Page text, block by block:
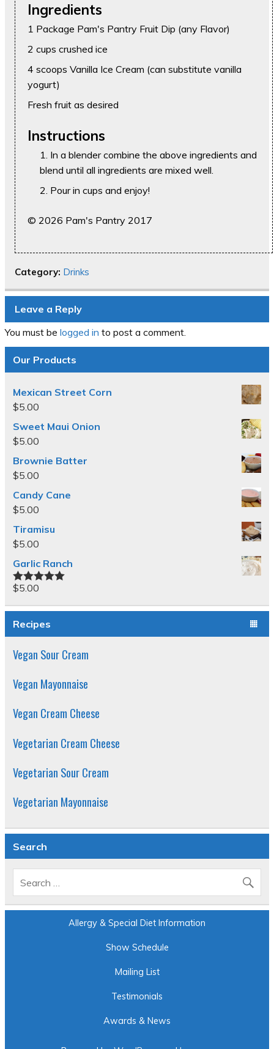
Ingredients
1 Package Pam's Pantry Fruit Dip (any Flavor)
2 cups crushed ice
4 scoops Vanilla Ice Cream (can substitute vanilla
yogurt)
Fresh fruit as desired
Instructions
In a blender combine the above ingredients and
blend until all ingredients are mixed well.
Pour in cups and enjoy!
© 2026 Pam's Pantry 2017
Category: Drinks
Leave a Reply
You must be logged in to post a comment.
Our Products
Mexican Street Corn
$5.00
Sweet Maui Onion
$5.00
Brownie Batter
$5.00
Candy Cane
$5.00
Tiramisu
$5.00
Garlic Ranch
Rated5.00
$5.00
Recipes
Vegan Sour Cream
Vegan Mayonnaise
Vegan Cream Cheese
Vegetarian Cream Cheese
Vegetarian Sour Cream
Vegetarian Mayonnaise
Search
Allergy & Special Diet Information
Show Schedule
Mailing List
Testimonials
Awards & News